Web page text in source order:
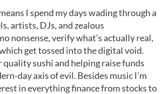
I spend my days wading through a
artists, DJs, and zealous
nonsense, verify what’s actually real,
get tossed into the digital void.
sushi and helping raise funds
day axis of evil. Besides music I’m
in everything finance from stocks to